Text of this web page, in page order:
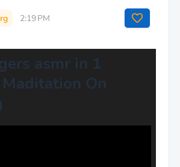
2:19 PM
asmr in 1
On